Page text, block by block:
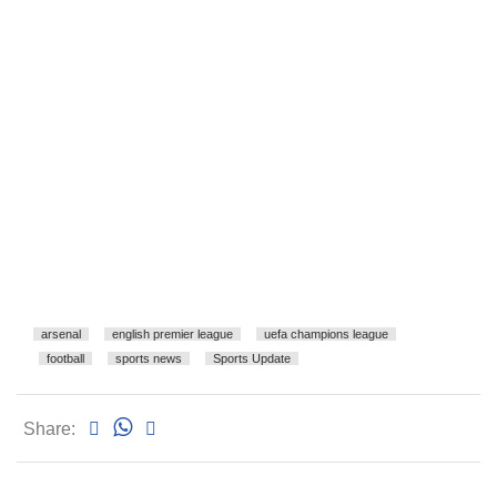
arsenal english premier league
uefa champions league
football
sports news Sports Update
Share: